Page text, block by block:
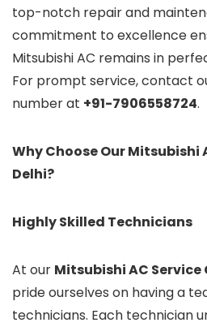
top-notch repair and
commitment to excellence
Mitsubishi AC remains in
For prompt service, contact
number at +91-7906558724.
Why Choose Our Mitsubishi
Delhi?
Highly Skilled Technicians
At our Mitsubishi AC Service
pride ourselves on having a
technicians. Each technician